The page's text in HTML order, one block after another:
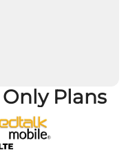
Plans
This
product